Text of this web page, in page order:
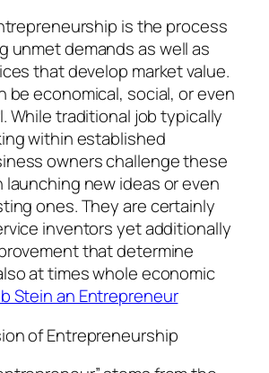
is the process
unmet demands as well as
that develop market value.
be economical, social, or even
While traditional job typically
within established
owners challenge these
new ideas or even
ones. They are certainly
inventors yet additionally
that determine
at times whole economic
Stein an Entrepreneur
of Entrepreneurship